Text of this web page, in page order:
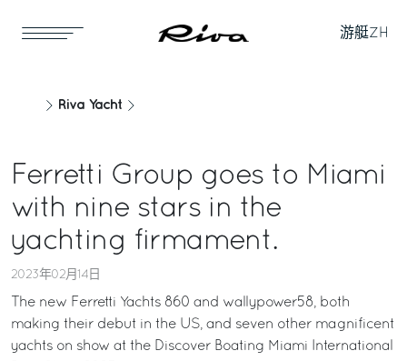
游艇ZH
Riva Yacht
Ferretti Group goes to Miami
with nine stars in the
yachting firmament.
2023年02月14日
The new Ferretti Yachts 860 and wallypower58, both
making their debut in the US, and seven other magnificent
yachts on show at the Discover Boating Miami International